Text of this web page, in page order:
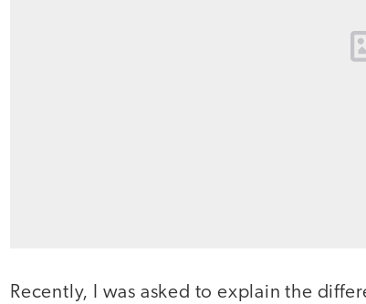
Recently, I was asked to explain the